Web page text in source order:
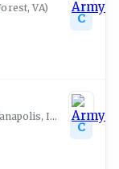
VA)
C
IN
C